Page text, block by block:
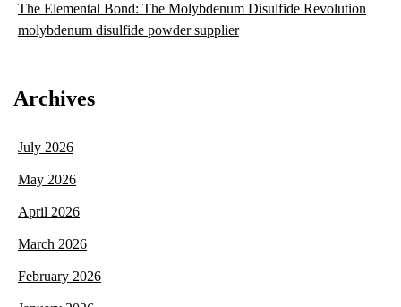
The Elemental Bond: The Molybdenum Disulfide Revolution
molybdenum disulfide powder supplier
Archives
July 2026
May 2026
April 2026
March 2026
February 2026